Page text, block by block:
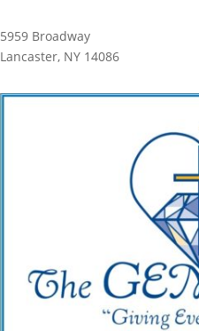
5959 Broadway
Lancaster, NY 14086